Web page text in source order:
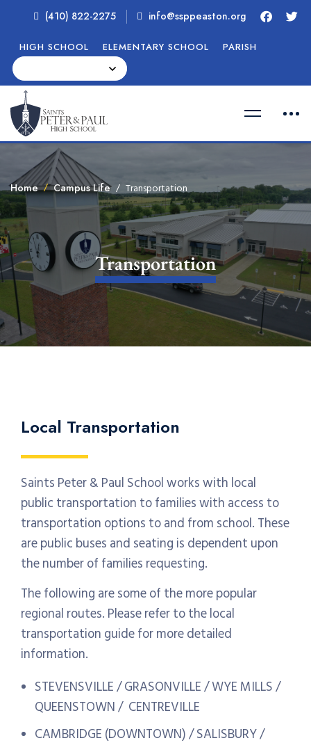
(410) 822-2275 info@ssppeaston.org
HIGH SCHOOL ELEMENTARY SCHOOL PARISH
Home Campus Life Transportation
Transportation
Local Transportation
Saints Peter & Paul School works with local
public transportation to families with access to
transportation options to and from school. These
are public buses and seating is dependent upon
the number of families requesting.
The following are some of the more popular
regional routes. Please refer to the local
transportation guide for more detailed
information.
STEVENSVILLE / GRASONVILLE / WYE MILLS /
QUEENSTOWN / CENTREVILLE
CAMBRIDGE (DOWNTOWN) / SALISBURY /